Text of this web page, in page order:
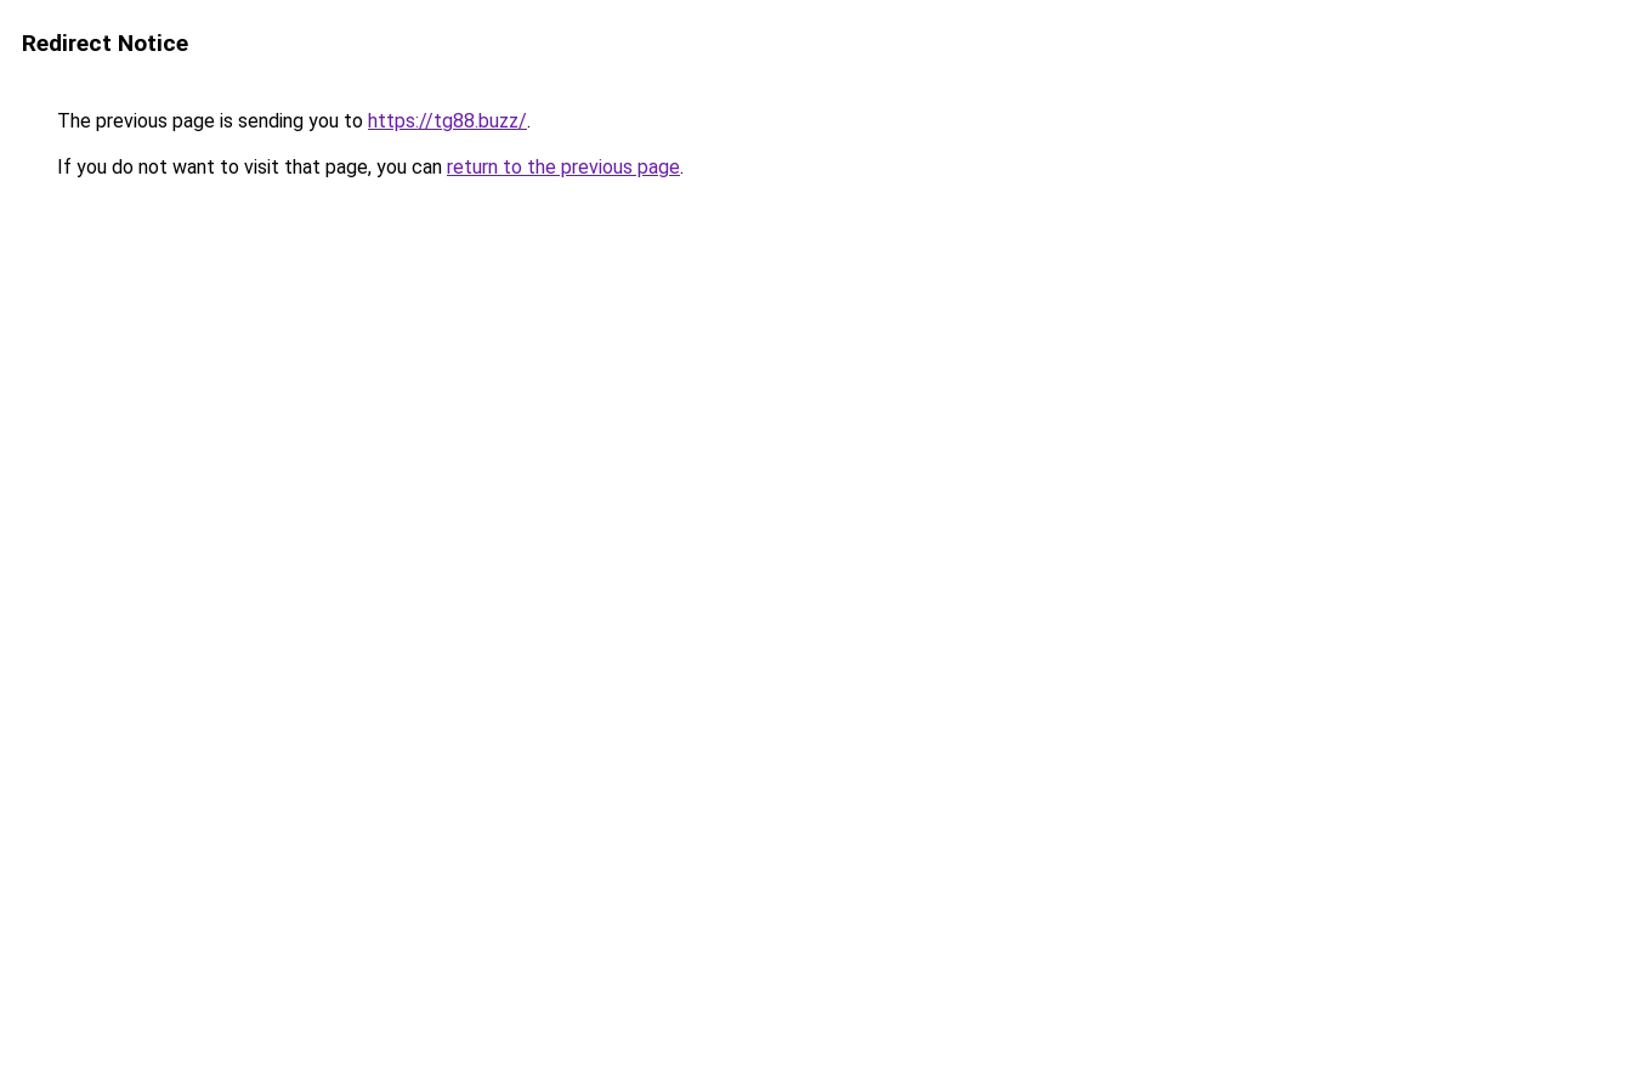
Redirect Notice
The previous page is sending you to https://tg88.buzz/.
If you do not want to visit that page, you can return to the previous page.